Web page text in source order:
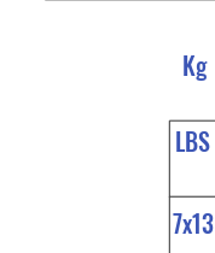
Kg
LBS
7x13